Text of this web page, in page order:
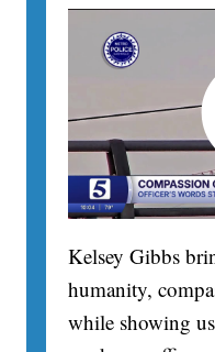
Kelsey Gibbs
humanity,
while showing